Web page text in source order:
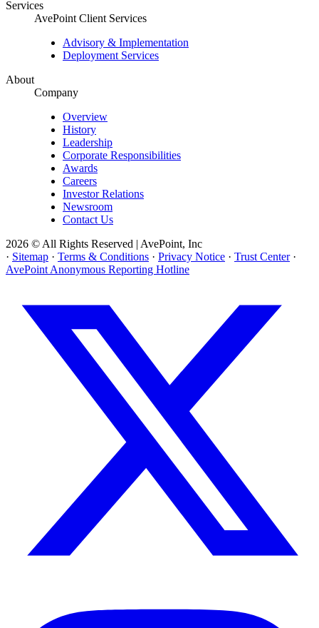
Services
AvePoint Client Services
Advisory & Implementation
Deployment Services
About
Company
Overview
History
Leadership
Corporate Responsibilities
Awards
Careers
Investor Relations
Newsroom
Contact Us
2026 © All Rights Reserved | AvePoint, Inc
· Sitemap · Terms & Conditions · Privacy Notice · Trust Center ·
AvePoint Anonymous Reporting Hotline